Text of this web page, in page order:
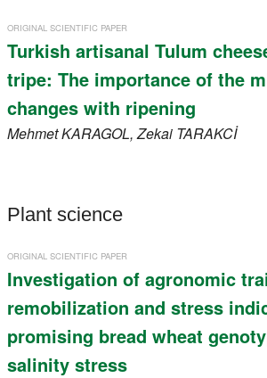
ORIGINAL SCIENTIFIC PAPER
Turkish artisanal Tulum
tripe: The importance of the
changes with ripening
MehmetKARAGOL, Zekai TARAKCİ
Plant science
ORIGINAL SCIENTIFIC PAPER
Investigation of agronomic
remobilization and stress
promising bread wheat
salinity stress